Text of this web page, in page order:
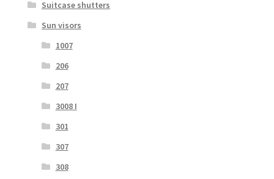
Suitcase shutters
Sun visors
1007
206
207
3008 I
301
307
308